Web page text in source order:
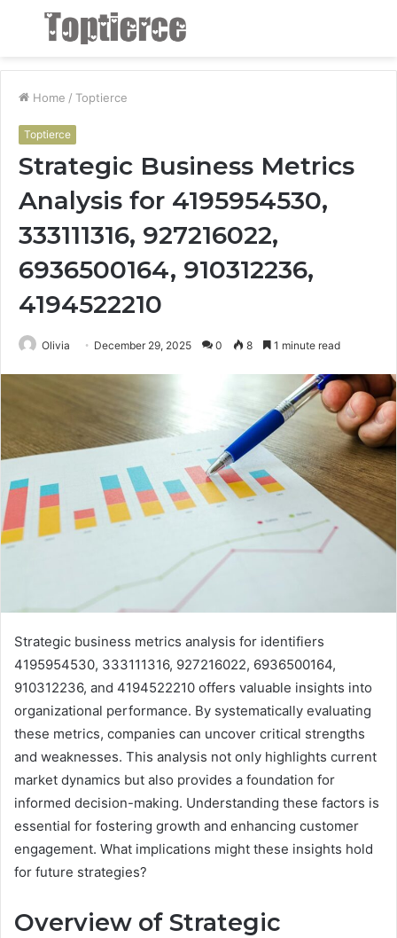
Menu
Home / Toptierce
Toptierce
Strategic Business Metrics
Analysis for 4195954530,
333111316, 927216022,
6936500164, 910312236,
4194522210
Olivia December 29, 2025 0 8 1 minute read
Strategic business metrics analysis for identifiers
4195954530, 333111316, 927216022, 6936500164,
910312236, and 4194522210 offers valuable insights into
organizational performance. By systematically evaluating
these metrics, companies can uncover critical strengths
and weaknesses. This analysis not only highlights current
market dynamics but also provides a foundation for
informed decision-making. Understanding these factors is
essential for fostering growth and enhancing customer
engagement. What implications might these insights hold
for future strategies?
Overview of Strategic